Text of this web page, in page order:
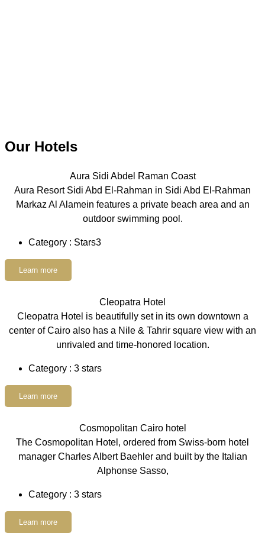
Our Hotels
Aura Sidi Abdel Raman Coast
Aura Resort Sidi Abd El-Rahman in Sidi Abd El-Rahman
Markaz Al Alamein features a private beach area and an
outdoor swimming pool.
Category : Stars3
Learn more
Cleopatra Hotel
Cleopatra Hotel is beautifully set in its own downtown a
center of Cairo also has a Nile & Tahrir square view with an
unrivaled and time-honored location.
Category : 3 stars
Learn more
Cosmopolitan Cairo hotel
The Cosmopolitan Hotel, ordered from Swiss-born hotel
manager Charles Albert Baehler and built by the Italian
Alphonse Sasso,
Category : 3 stars
Learn more